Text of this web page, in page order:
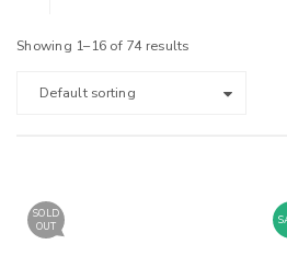
Showing 1–16 of 74 results
Default sorting
SOLD
OUT